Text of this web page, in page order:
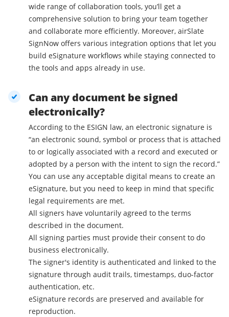
wide range of collaboration tools, you’ll get a
comprehensive solution to bring your team together
and collaborate more efficiently. Moreover, airSlate
SignNow offers various integration options that let you
build eSignature workflows while staying connected to
the tools and apps already in use.
Can any document be signed
electronically?
According to the ESIGN law, an electronic signature is
“an electronic sound, symbol or process that is attached
to or logically associated with a record and executed or
adopted by a person with the intent to sign the record.”
You can use any acceptable digital means to create an
eSignature, but you need to keep in mind that specific
legal requirements are met.
All signers have voluntarily agreed to the terms
described in the document.
All signing parties must provide their consent to do
business electronically.
The signer's identity is authenticated and linked to the
signature through audit trails, timestamps, duo-factor
authentication, etc.
eSignature records are preserved and available for
reproduction.